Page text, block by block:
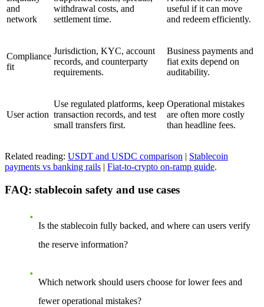
and
network
withdrawal costs, and
settlement time.
useful if it can move
and redeem efficiently.
Compliance
fit
Jurisdiction, KYC, account
records, and counterparty
requirements.
Business payments and
fiat exits depend on
auditability.
User action
Use regulated platforms, keep
transaction records, and test
small transfers first.
Operational mistakes
are often more costly
than headline fees.
Related reading: USDT and USDC comparison | Stablecoin
payments vs banking rails | Fiat-to-crypto on-ramp guide.
FAQ: stablecoin safety and use cases
Is the stablecoin fully backed, and where can users verify
the reserve information?
Which network should users choose for lower fees and
fewer operational mistakes?